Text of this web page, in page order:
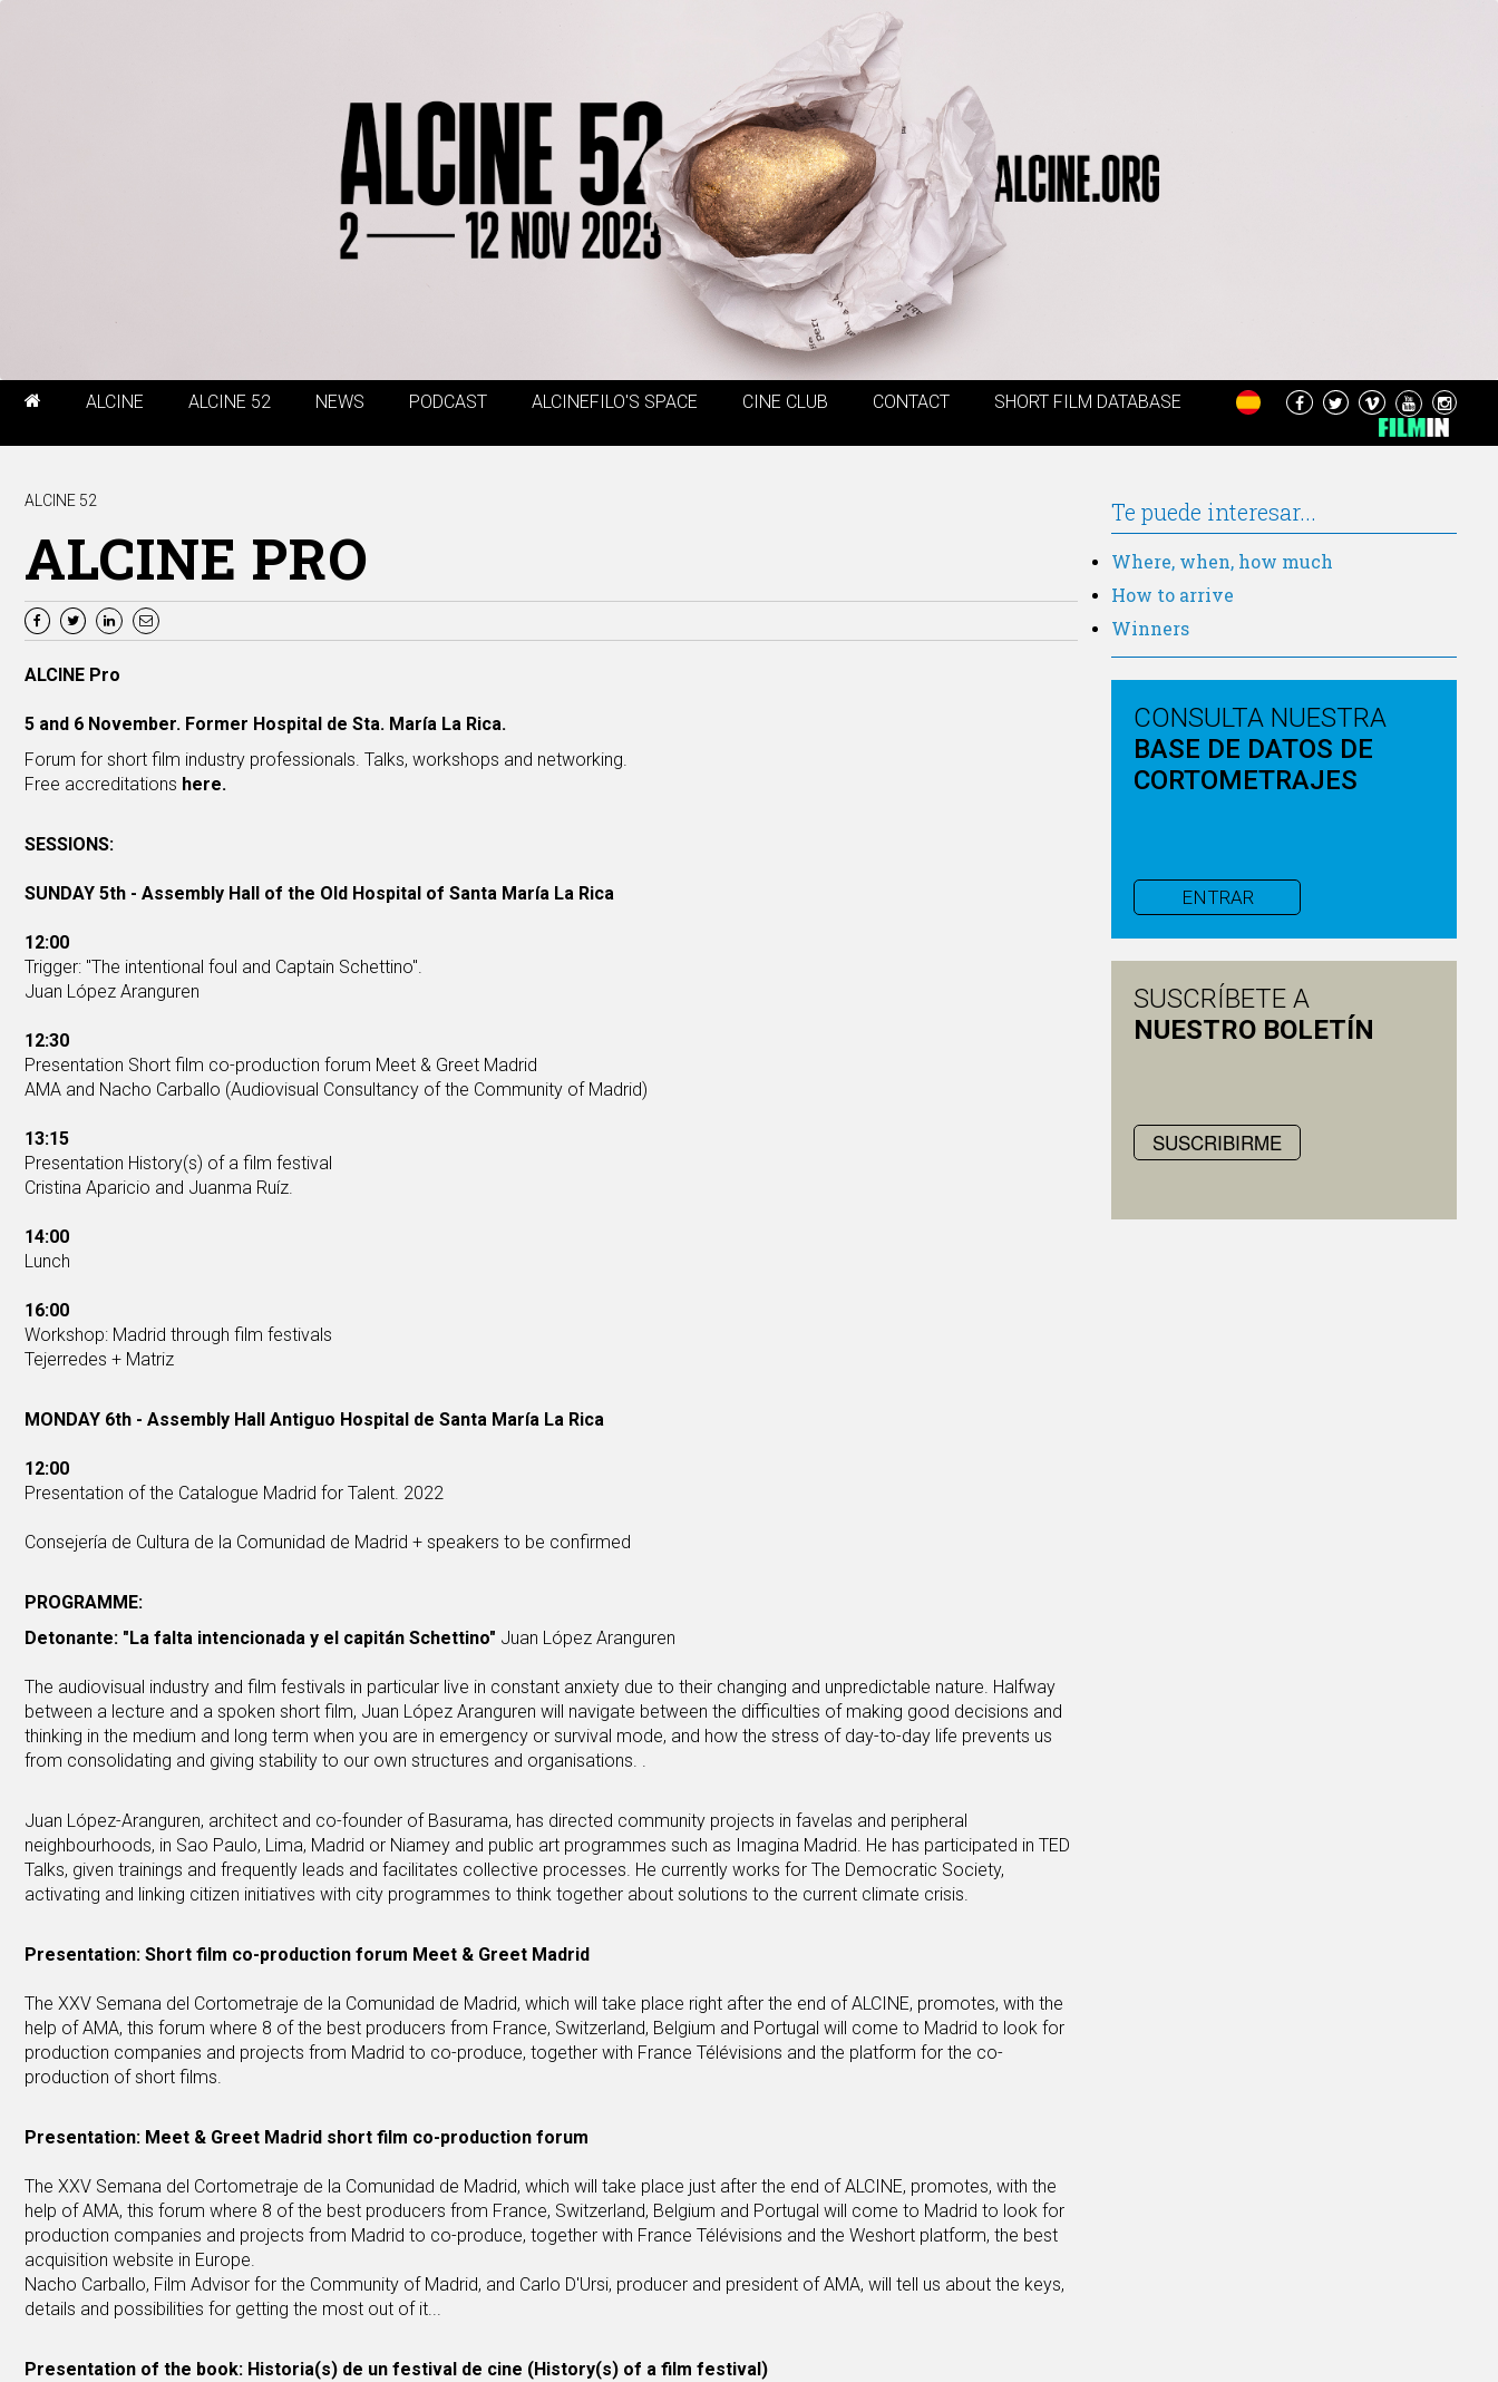
ALCINE ALCINE 52 NEWS PODCAST ALCINEFILO'S SPACE CINE CLUB CONTACT SHORT FILM DATABASE
ALCINE 52
ALCINE PRO
ALCINE Pro
5 and 6 November. Former Hospital de Sta. María La Rica.
Forum for short film industry professionals. Talks, workshops and networking.
Free accreditations here.
SESSIONS:
SUNDAY 5th - Assembly Hall of the Old Hospital of Santa María La Rica
12:00
Trigger: "The intentional foul and Captain Schettino".
Juan López Aranguren
12:30
Presentation Short film co-production forum Meet & Greet Madrid
AMA and Nacho Carballo (Audiovisual Consultancy of the Community of Madrid)
13:15
Presentation History(s) of a film festival
Cristina Aparicio and Juanma Ruíz.
14:00
Lunch
16:00
Workshop: Madrid through film festivals
Tejerredes + Matriz
MONDAY 6th - Assembly Hall Antiguo Hospital de Santa María La Rica
12:00
Presentation of the Catalogue Madrid for Talent. 2022
Consejería de Cultura de la Comunidad de Madrid + speakers to be confirmed
PROGRAMME:
Detonante: "La falta intencionada y el capitán Schettino" Juan López Aranguren
The audiovisual industry and film festivals in particular live in constant anxiety due to their changing and unpredictable nature. Halfway
between a lecture and a spoken short film, Juan López Aranguren will navigate between the difficulties of making good decisions and
thinking in the medium and long term when you are in emergency or survival mode, and how the stress of day-to-day life prevents us
from consolidating and giving stability to our own structures and organisations. .
Juan López-Aranguren, architect and co-founder of Basurama, has directed community projects in favelas and peripheral
neighbourhoods, in Sao Paulo, Lima, Madrid or Niamey and public art programmes such as Imagina Madrid. He has participated in TED
Talks, given trainings and frequently leads and facilitates collective processes. He currently works for The Democratic Society,
activating and linking citizen initiatives with city programmes to think together about solutions to the current climate crisis.
Presentation: Short film co-production forum Meet & Greet Madrid
The XXV Semana del Cortometraje de la Comunidad de Madrid, which will take place right after the end of ALCINE, promotes, with the
help of AMA, this forum where 8 of the best producers from France, Switzerland, Belgium and Portugal will come to Madrid to look for
production companies and projects from Madrid to co-produce, together with France Télévisions and the platform for the co-
production of short films.
Presentation: Meet & Greet Madrid short film co-production forum
The XXV Semana del Cortometraje de la Comunidad de Madrid, which will take place just after the end of ALCINE, promotes, with the
help of AMA, this forum where 8 of the best producers from France, Switzerland, Belgium and Portugal will come to Madrid to look for
production companies and projects from Madrid to co-produce, together with France Télévisions and the Weshort platform, the best
acquisition website in Europe.
Nacho Carballo, Film Advisor for the Community of Madrid, and Carlo D'Ursi, producer and president of AMA, will tell us about the keys,
details and possibilities for getting the most out of it...
Presentation of the book: Historia(s) de un festival de cine (History(s) of a film festival)
Te puede interesar...
Where, when, how much
How to arrive
Winners
CONSULTA NUESTRA
BASE DE DATOS DE
CORTOMETRAJES
ENTRAR
SUSCRÍBETE A
NUESTRO BOLETÍN
SUSCRIBIRME